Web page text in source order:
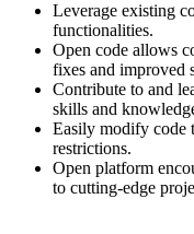
Leverage existing
functionalities.
Open code allows
fixes and improved
Contribute to and
skills and
Easily modify code
restrictions.
Open platform
to cutting-edge